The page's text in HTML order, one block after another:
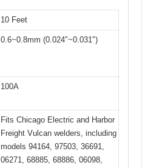
10 Feet
0.6~0.8mm (0.024″~0.031″)
100A
Fits Chicago Electric and Harbor
Freight Vulcan welders, including
models 94164, 97503, 36691,
06271, 68885, 68886, 06098,